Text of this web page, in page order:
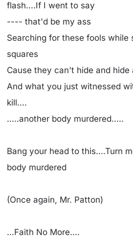
flash....If I went to say
---- that'd be my ass
Searching for these fools while
squares
Cause they can't hide and hide
And what you just witnessed
kill....
.....another body murdered.....
Bang your head to this....Turn
body murdered
(Once again, Mr. Patton)
...Faith No More....